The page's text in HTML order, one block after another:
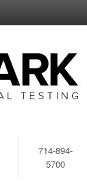
714-894-
5700